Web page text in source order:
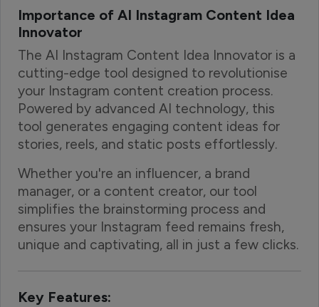
Importance of AI Instagram Content Idea
Innovator
The AI Instagram Content Idea Innovator is a
cutting-edge tool designed to revolutionise
your Instagram content creation process.
Powered by advanced AI technology, this
tool generates engaging content ideas for
stories, reels, and static posts effortlessly.
Whether you're an influencer, a brand
manager, or a content creator, our tool
simplifies the brainstorming process and
ensures your Instagram feed remains fresh,
unique and captivating, all in just a few clicks.
Key Features: